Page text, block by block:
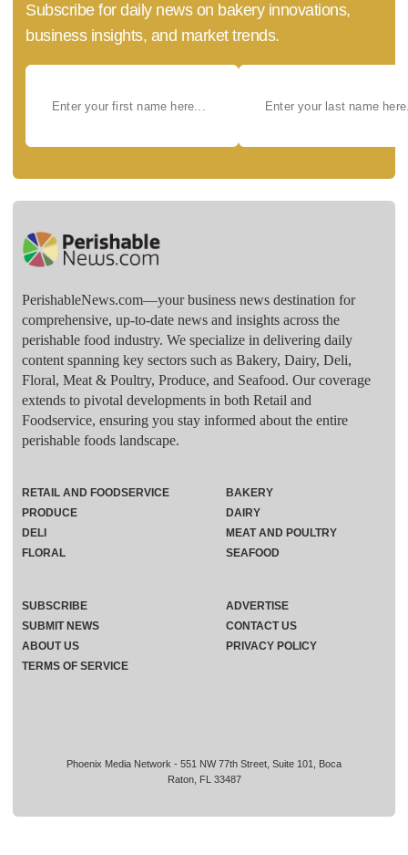
Subscribe for daily news on bakery innovations,
business insights, and market trends.
PerishableNews.com—​your business news destination for
comprehensive, up-to-date news and insights across the
perishable food industry. We specialize in delivering daily
content spanning key sectors such as Bakery, Dairy, Deli,
Floral, Meat & Poultry, Produce, and Seafood. Our coverage
extends to pivotal developments in both Retail and
Foodservice, ensuring you stay informed about the entire
perishable foods landscape.
Phoenix Media Network - 551 NW 77th Street, Suite 101, Boca
Raton, FL 33487
RETAIL AND FOODSERVICE
PRODUCE
DELI
FLORAL
BAKERY
DAIRY
MEAT AND POULTRY
SEAFOOD
SUBSCRIBE
ADVERTISE
SUBMIT NEWS
CONTACT US
ABOUT US
PRIVACY POLICY
TERMS OF SERVICE